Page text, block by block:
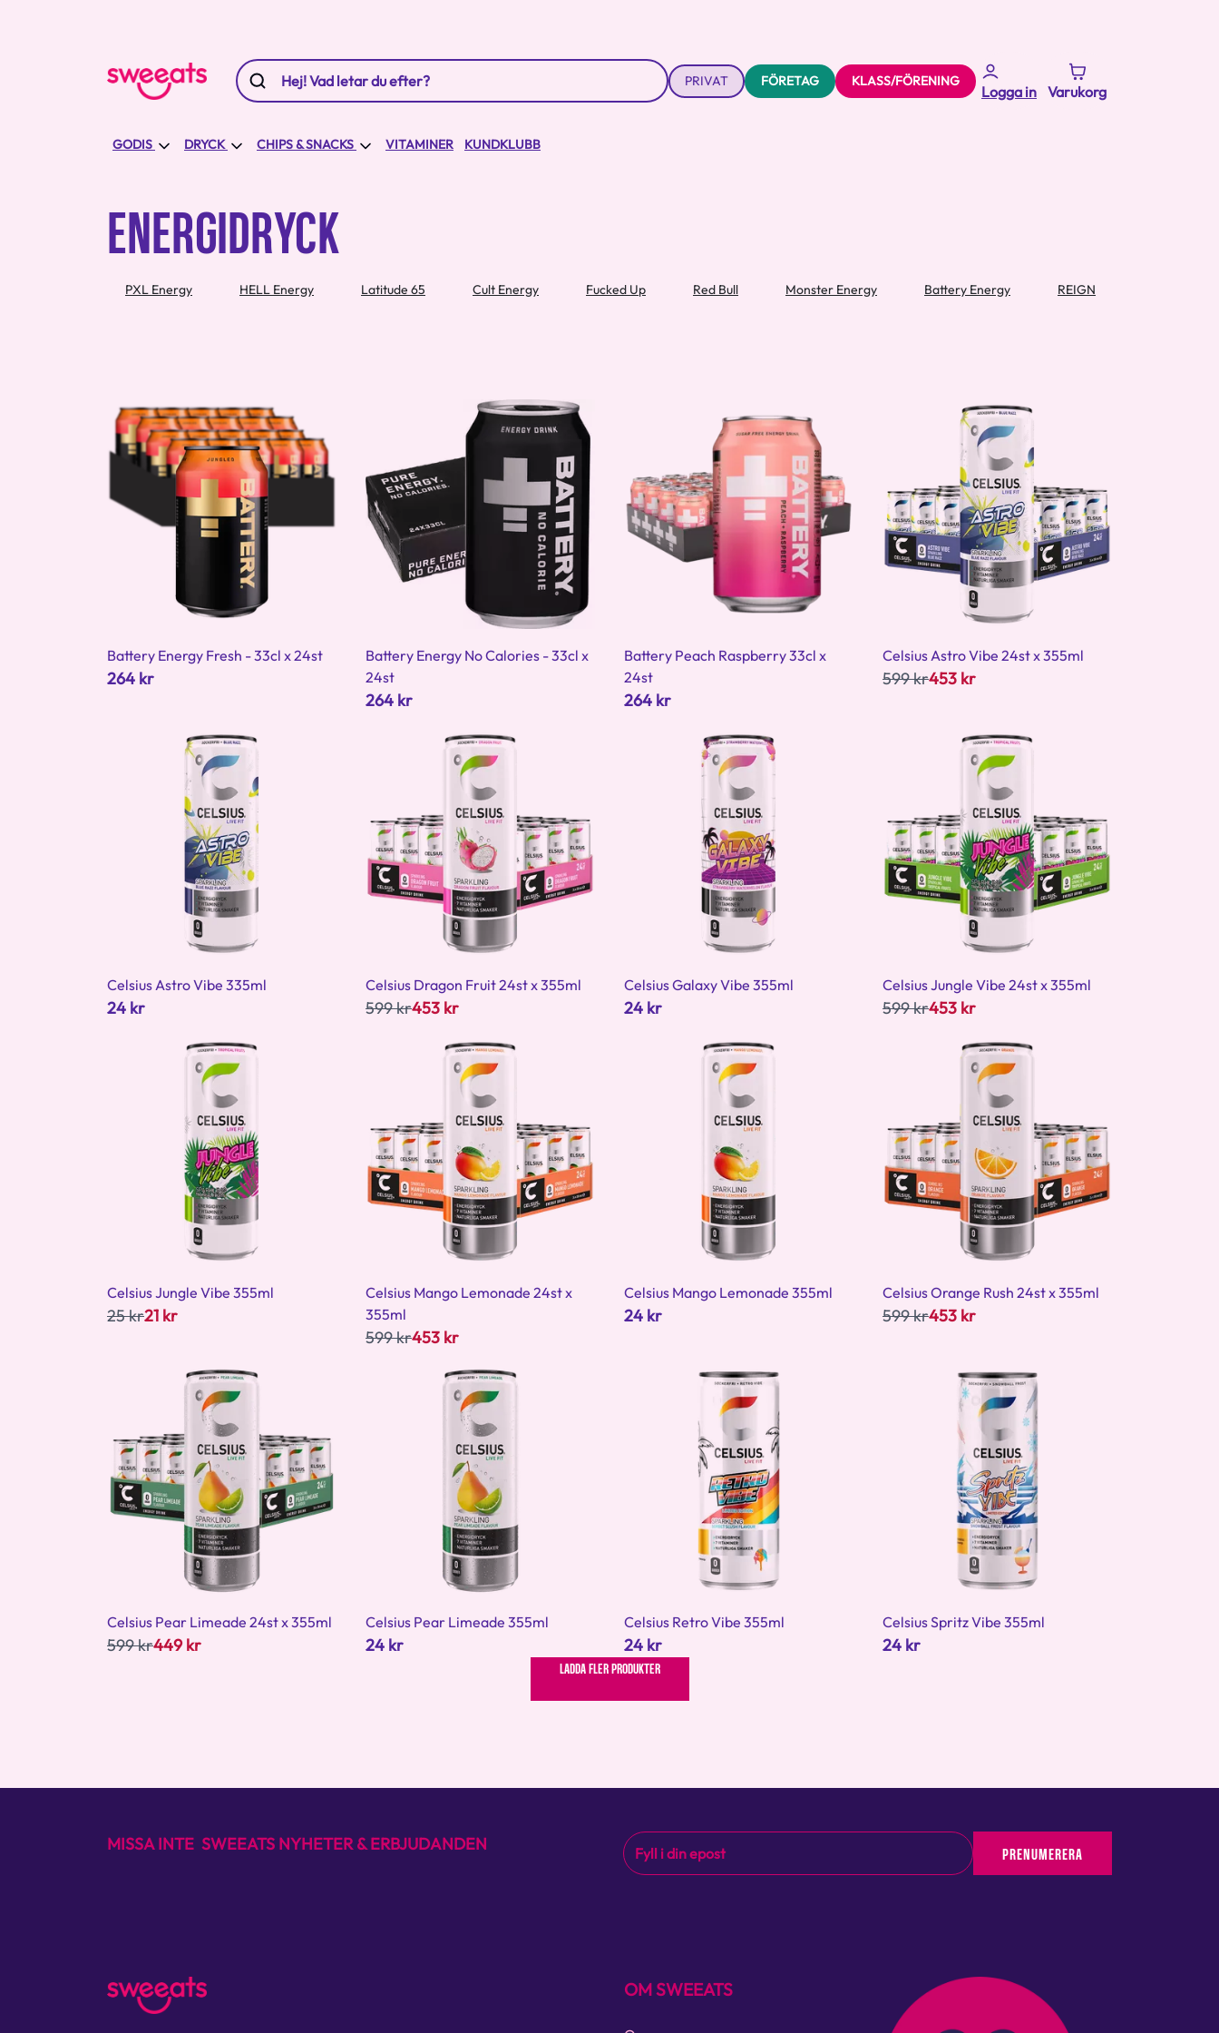
PRIVAT FÖRETAG KLASS/FÖRENING
Logga in Varukorg
GODIS DRYCK CHIPS & SNACKS VITAMINER KUNDKLUBB
ENERGIDRYCK
PXL Energy HELL Energy Latitude 65 Cult Energy Fucked Up Red Bull Monster Energy Battery Energy REIGN
Battery Energy Fresh - 33cl x 24st
264 kr
Battery Energy No Calories - 33cl x
24st
264 kr
Battery Peach Raspberry 33cl x
24st
264 kr
Celsius Astro Vibe 24st x 355ml
599 kr453 kr
Celsius Astro Vibe 335ml
24 kr
Celsius Dragon Fruit 24st x 355ml
599 kr453 kr
Celsius Galaxy Vibe 355ml
24 kr
Celsius Jungle Vibe 24st x 355ml
599 kr453 kr
Celsius Jungle Vibe 355ml
25 kr21 kr
Celsius Mango Lemonade 24st x
355ml
599 kr453 kr
Celsius Mango Lemonade 355ml
24 kr
Celsius Orange Rush 24st x 355ml
599 kr453 kr
Celsius Pear Limeade 24st x 355ml
599 kr449 kr
Celsius Pear Limeade 355ml
24 kr
Celsius Retro Vibe 355ml
24 kr
Celsius Spritz Vibe 355ml
24 kr
LADDA FLER PRODUKTER
MISSA INTE SWEEATS NYHETER & ERBJUDANDEN PRENUMERERA
OM SWEEATS